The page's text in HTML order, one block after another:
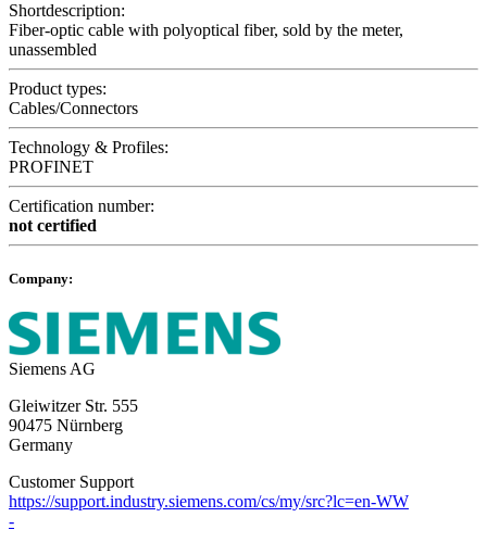
Shortdescription:
Fiber-optic cable with polyoptical fiber, sold by the meter,
unassembled
Product types:
Cables/Connectors
Technology & Profiles:
PROFINET
Certification number:
not certified
Company:
Siemens AG
Gleiwitzer Str. 555
90475 Nürnberg
Germany
Customer Support
https://support.industry.siemens.com/cs/my/src?lc=en-WW
-